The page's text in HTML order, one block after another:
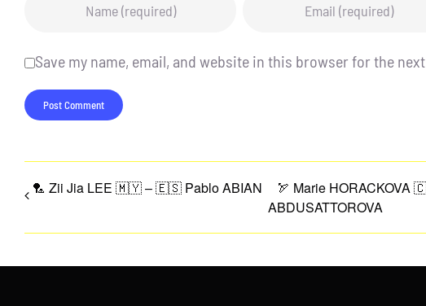
Save my name, email, and website in this browser for the
🏸 Zii Jia LEE 🇲🇾 – 🇪🇸 Pablo ABIAN
🏹 Marie
ABDUSATTOROVA